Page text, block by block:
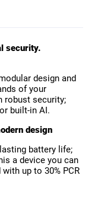
security.
design and
of your
robust security;
built-in AI.
design
battery life;
a device you can
up to 30% PCR